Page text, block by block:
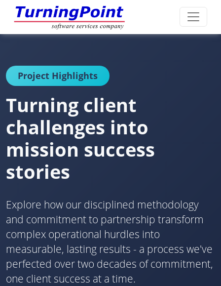
Project Highlights
Turning client
challenges into
mission success
stories
Explore how our disciplined methodology
and commitment to partnership transform
complex operational hurdles into
measurable, lasting results - a process we've
perfected over two decades of commitment,
one client success at a time.